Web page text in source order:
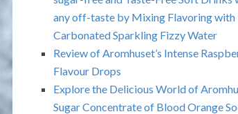
any off-taste by Mixing Flavoring with
Carbonated Sparkling Fizzy Water
Review of Aromhuset’s Intense
Flavour Drops
Explore the Delicious World of
Sugar Concentrate of Blood Orange